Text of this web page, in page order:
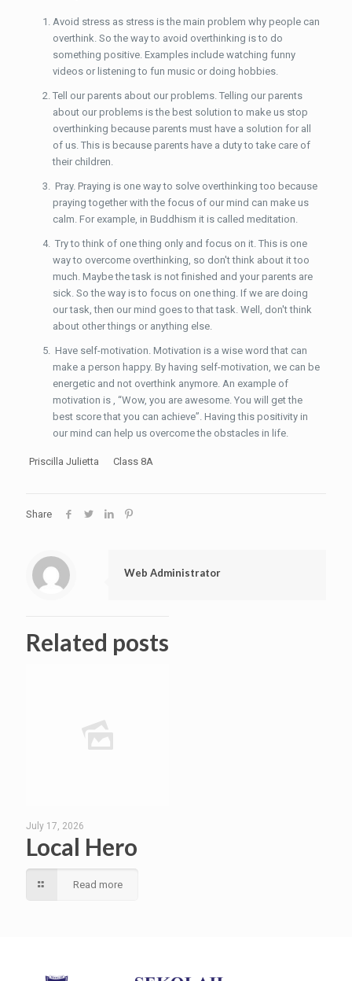
Avoid stress as stress is the main problem why people can
overthink. So the way to avoid overthinking is to do
something positive. Examples include watching funny
videos or listening to fun music or doing hobbies.
Tell our parents about our problems. Telling our parents
about our problems is the best solution to make us stop
overthinking because parents must have a solution for all
of us. This is because parents have a duty to take care of
their children.
Pray. Praying is one way to solve overthinking too because
praying together with the focus of our mind can make us
calm. For example, in Buddhism it is called meditation.
Try to think of one thing only and focus on it. This is one
way to overcome overthinking, so don't think about it too
much. Maybe the task is not finished and your parents are
sick. So the way is to focus on one thing. If we are doing
our task, then our mind goes to that task. Well, don't think
about other things or anything else.
Have self-motivation. Motivation is a wise word that can
make a person happy. By having self-motivation, we can be
energetic and not overthink anymore. An example of
motivation is , “Wow, you are awesome. You will get the
best score that you can achieve”. Having this positivity in
our mind can help us overcome the obstacles in life.
Priscilla Julietta Class 8A
Share
Web Administrator
Related posts
July 17, 2026
Local Hero
Read more